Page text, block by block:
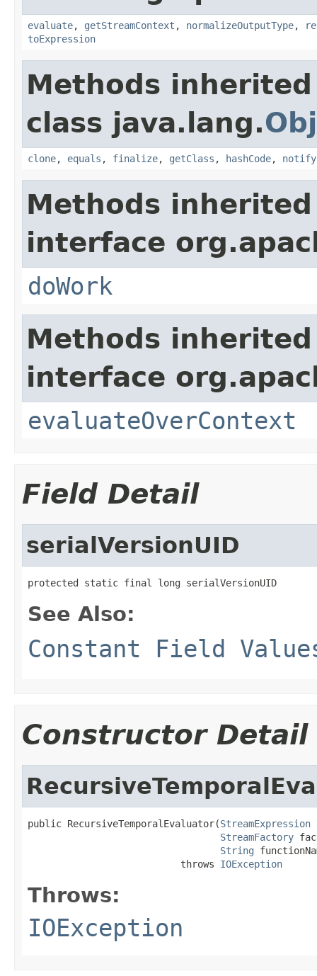
evaluate, getStreamContext , normalizeOutputType,
toExpression
Methods
class java.lang.
clone, equals , finalize, getClass , hashCode, notify
Methods
interface
doWork
Methods
interface
evaluateOverContext
Field Detail
serialVersionUID
protected static final long serialVersionUID
See Also:
Constant Field
Constructor Detail
public RecursiveTemporalEvaluator(StreamExpression
StreamFactory
String
                           throws
IOException
Throws:
IOException